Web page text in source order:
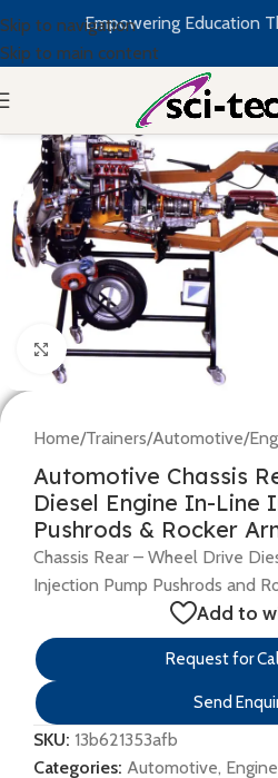
Skip to navigation
Skip to main content
Empowering Education
Click to enlarge
Home/Trainers/Automotive/
Automotive Chassis
Diesel Engine In-Line
Pushrods & Rocker
Chassis Rear – Wheel Drive
Injection Pump Pushrods and
Add to
Request for
Send
SKU: 13b621353afb
Categories: Automotive,